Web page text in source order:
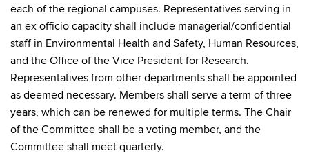
each of the regional campuses. Representatives serving in
an ex officio capacity shall include managerial/confidential
staff in Environmental Health and Safety, Human Resources,
and the Office of the Vice President for Research.
Representatives from other departments shall be appointed
as deemed necessary. Members shall serve a term of three
years, which can be renewed for multiple terms. The Chair
of the Committee shall be a voting member, and the
Committee shall meet quarterly.